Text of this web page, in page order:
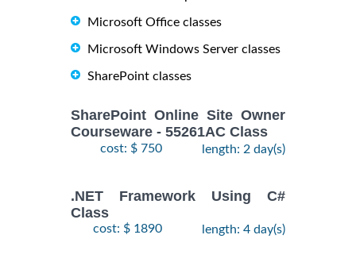
Microsoft Office classes
Microsoft Windows Server classes
SharePoint classes
SharePoint Online Site Owner
Courseware - 55261AC Class
cost: $ 750 length: 2 day(s)
.NET Framework Using C#
Class
cost: $ 1890 length: 4 day(s)